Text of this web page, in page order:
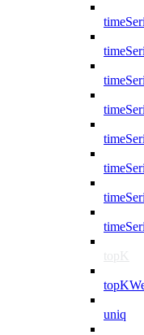
topK
uniq